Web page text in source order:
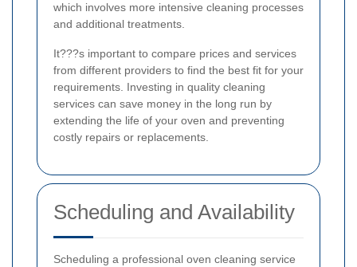
which involves more intensive cleaning processes
and additional treatments.
It???s important to compare prices and services
from different providers to find the best fit for your
requirements. Investing in quality cleaning
services can save money in the long run by
extending the life of your oven and preventing
costly repairs or replacements.
Scheduling and Availability
Scheduling a professional oven cleaning service